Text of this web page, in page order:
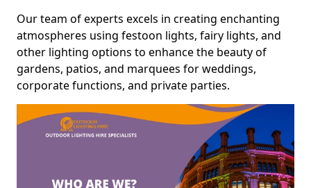
Our team of experts excels in creating enchanting
atmospheres using festoon lights, fairy lights, and
other lighting options to enhance the beauty of
gardens, patios, and marquees for weddings,
corporate functions, and private parties.